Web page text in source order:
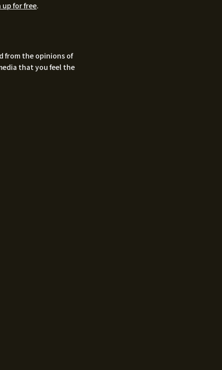
up for free.
from the opinions of
that you feel the